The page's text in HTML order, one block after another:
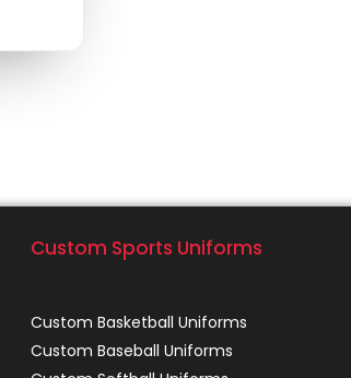
Custom Sports Uniforms
Custom Basketball Uniforms
Custom Baseball Uniforms